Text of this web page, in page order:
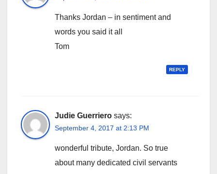
Thanks Jordan – in sentiment and
words you said it all
Tom
REPLY
Judie Guerriero says:
September 4, 2017 at 2:13 PM
wonderful tribute, Jordan. So true
about many dedicated civil servants